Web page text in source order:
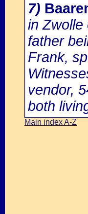
7)
in Zwolle
father
Frank,
vendor,
both
Main index A-Z